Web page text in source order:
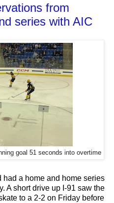
from
series with AIC
goal 51 seconds into overtime
a home and home series
A short drive up I-91 saw the
to a 2-2 on Friday before